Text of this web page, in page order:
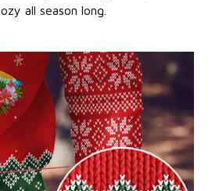
all season long.